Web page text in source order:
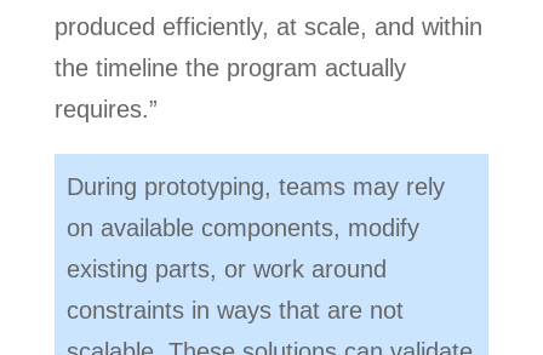
produced efficiently, at scale, and within
the timeline the program actually
requires.”
During prototyping, teams may rely
on available components, modify
existing parts, or work around
constraints in ways that are not